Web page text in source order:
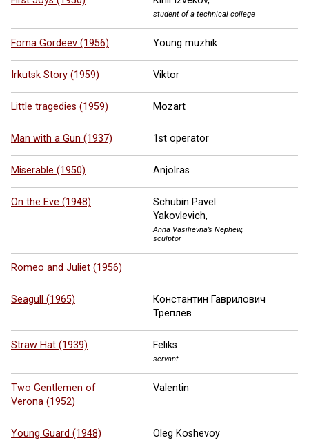
student of a technical college
Foma Gordeev (1956) Young muzhik
Irkutsk Story (1959) Viktor
Little tragedies (1959) Mozart
Man with a Gun (1937) 1st operator
Miserable (1950) Anjolras
On the Eve (1948)
Schubin Pavel
Yakovlevich,
Anna Vasilievna’s Nephew,
sculptor
Romeo and Juliet (1956)
Seagull (1965)
Константин Гаврилович
Треплев
Straw Hat (1939) Feliks
servant
Two Gentlemen of
Verona (1952)
Valentin
Young Guard (1948) Oleg Koshevoy